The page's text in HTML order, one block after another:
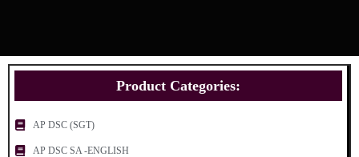
Product Categories:
AP DSC (SGT)
AP DSC SA -ENGLISH